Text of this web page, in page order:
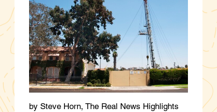
by Steve Horn, The Real News Highlights